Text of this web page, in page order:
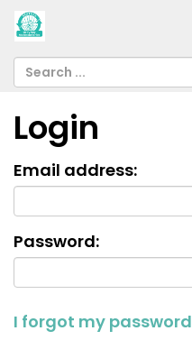
Login
Email address:
Password:
I forgot my password